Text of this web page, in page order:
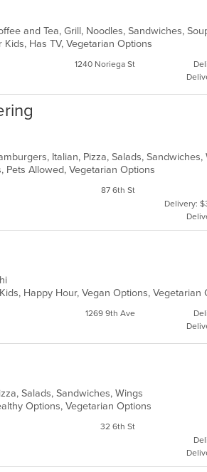
Has TV, Vegetarian Options
1240 Noriega St
Italian, Pizza, Salads, Sandwiches,
Pets Allowed, Vegetarian Options
87 6th St
Delivery:
Happy Hour, Vegan Options, Vegetarian
1269 9th Ave
Salads, Sandwiches, Wings
Options, Vegetarian Options
32 6th St